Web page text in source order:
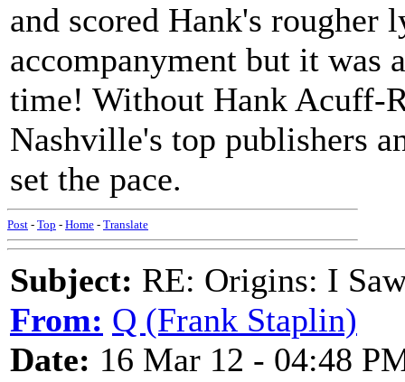
and scored Hank's
accompanyment but it was
time! Without Hank Acuff-
Nashville's top publishers
set the pace.
Post - Top - Home - Translate
Subject: RE: Origins: I
From: Q (Frank Staplin)
Date: 16 Mar 12 - 04:48